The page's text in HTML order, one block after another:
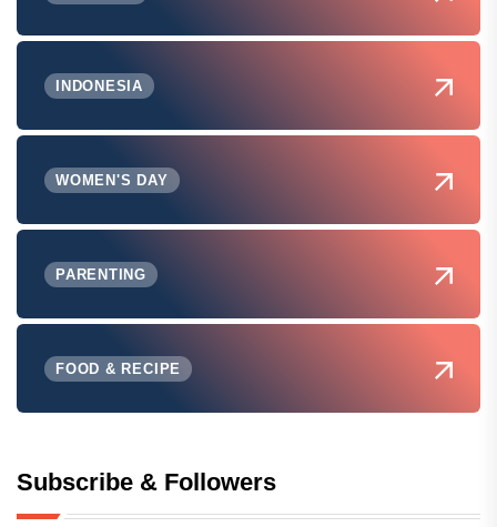
INDONESIA
WOMEN'S DAY
PARENTING
FOOD & RECIPE
Subscribe & Followers